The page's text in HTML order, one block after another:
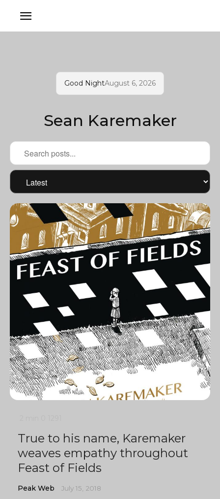
Good NightAugust 6, 2026
Sean Karemaker
True to his name, Karemaker
weaves empathy throughout
Feast of Fields
Peak Web July 15, 2018